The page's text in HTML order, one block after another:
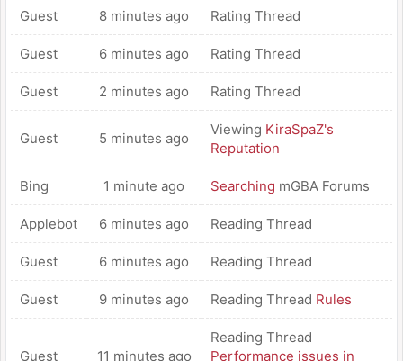
Guest 8 minutes ago Rating Thread
Guest 6 minutes ago Rating Thread
Guest 2 minutes ago Rating Thread
Guest 5 minutes ago
Viewing KiraSpaZ's
Reputation
Bing 1 minute ago Searching mGBA Forums
Applebot 6 minutes ago Reading Thread
Guest 6 minutes ago Reading Thread
Guest 9 minutes ago Reading Thread Rules
Guest 11 minutes ago
Reading Thread
Performance issues in